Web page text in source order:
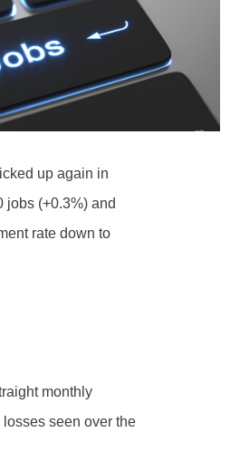
up again in
jobs (+0.3%) and
rate down to
monthly
seen over the